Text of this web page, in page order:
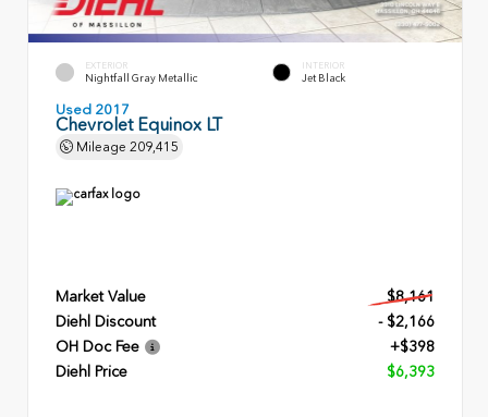
EXTERIOR
Nightfall Gray Metallic
INTERIOR
Jet Black
Used 2017
Chevrolet Equinox LT
Mileage 209,415
Market Value
$8,161
Diehl Discount
- $2,166
OH Doc Fee
+$398
Diehl Price
$6,393